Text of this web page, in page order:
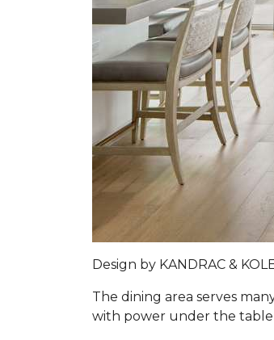
Design by KANDRAC &
The dining area serves
with power under the table